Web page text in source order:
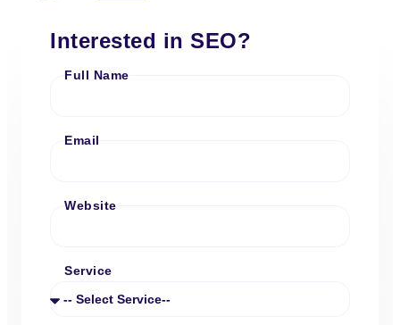
Interested in SEO?
Full Name
Email
Website
Service